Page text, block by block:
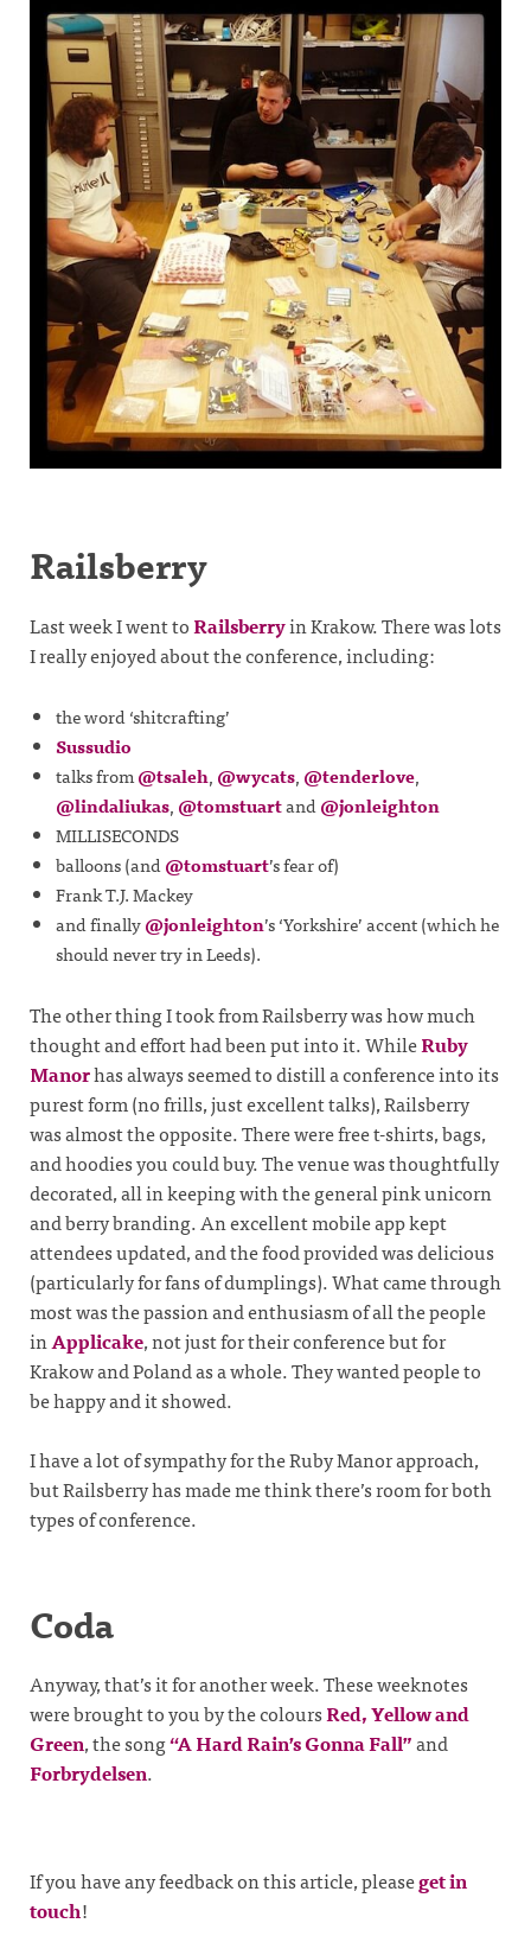
Railsberry
Last week I went toRailsberryin Krakow. There was lots
I really enjoyed about the conference, including:
the word ‘shitcrafting’
Sussudio
talks from@tsaleh, @wycats, @tenderlove,
@lindaliukas, @tomstuartand@jonleighton
MILLISECONDS
balloons (and@tomstuart’s fear of)
Frank T.J. Mackey
and finally@jonleighton’s ‘Yorkshire’ accent (which he
should never try in Leeds).
The other thing I took from Railsberry was how much
thought and effort had been put into it. WhileRuby
Manorhas always seemed to distill a conference into its
purest form (no frills, just excellent talks), Railsberry
was almost the opposite. There were free t-shirts, bags,
and hoodies you could buy. The venue was thoughtfully
decorated, all in keeping with the general pink unicorn
and berry branding. An excellent mobile app kept
attendees updated, and the food provided was delicious
(particularly for fans of dumplings). What came through
most was the passion and enthusiasm of all the people
inApplicake, not just for their conference but for
Krakow and Poland as a whole. They wanted people to
be happy and it showed.
I have a lot of sympathy for the Ruby Manor approach,
but Railsberry has made me think there’s room for both
types of conference.
Coda
Anyway, that’s it for another week. These weeknotes
were brought to you by the coloursRed, Yellow and
Green, the song“A Hard Rain’s Gonna Fall”and
Forbrydelsen.
If you have any feedback on this article, pleaseget in
touch!